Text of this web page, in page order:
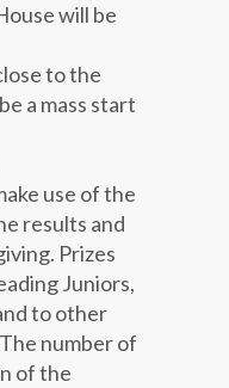
will be
to the
a mass start
use of the
results and
Prizes
Juniors,
to other
number of
of the